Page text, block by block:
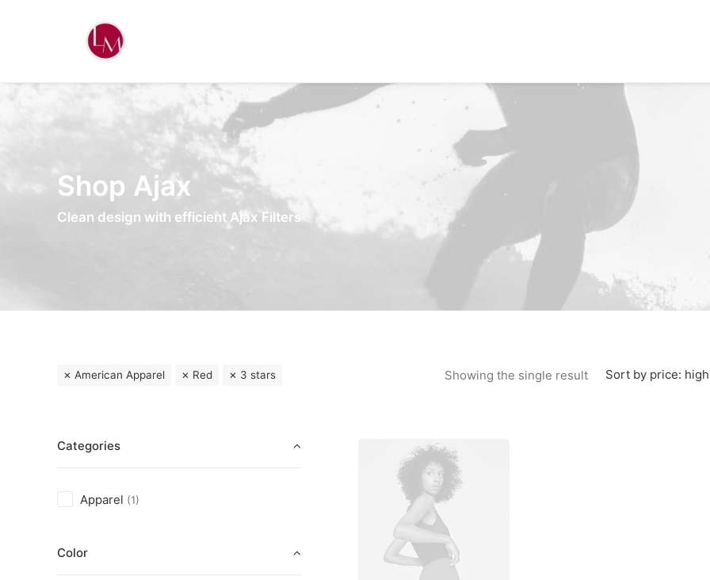
Shop Ajax
Clean design with efficient Ajax Filters
Sort by price:
Showing the single result
American Apparel Red 3 stars
Categories
Apparel (1)
Color